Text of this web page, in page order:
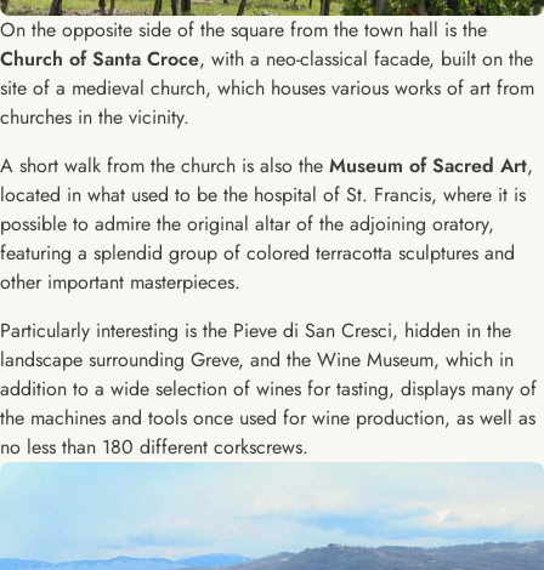
On the opposite side of the square from the town hall is the
Church of Santa Croce, with a neo-classical facade, built on the
site of a medieval church, which houses various works of art from
churches in the vicinity.
A short walk from the church is also the Museum of Sacred Art,
located in what used to be the hospital of St. Francis, where it is
possible to admire the original altar of the adjoining oratory,
featuring a splendid group of colored terracotta sculptures and
other important masterpieces.
Particularly interesting is the Pieve di San Cresci, hidden in the
landscape surrounding Greve, and the Wine Museum, which in
addition to a wide selection of wines for tasting, displays many of
the machines and tools once used for wine production, as well as
no less than 180 different corkscrews.